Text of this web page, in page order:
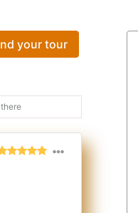
your tour